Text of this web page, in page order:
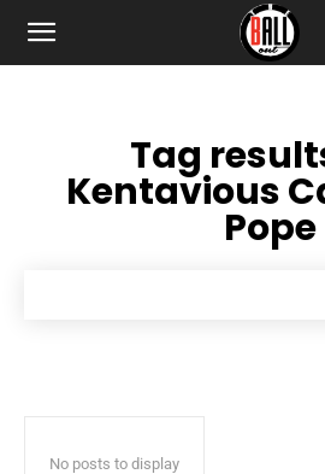
Tag
Kentavious
Pope
No posts to display